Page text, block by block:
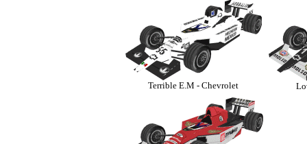
Terrible E.M - Chevrolet